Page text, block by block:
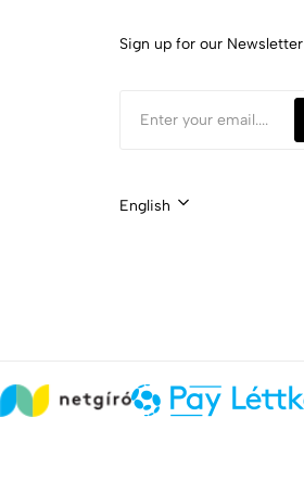
Sign up for our Newsletter
English